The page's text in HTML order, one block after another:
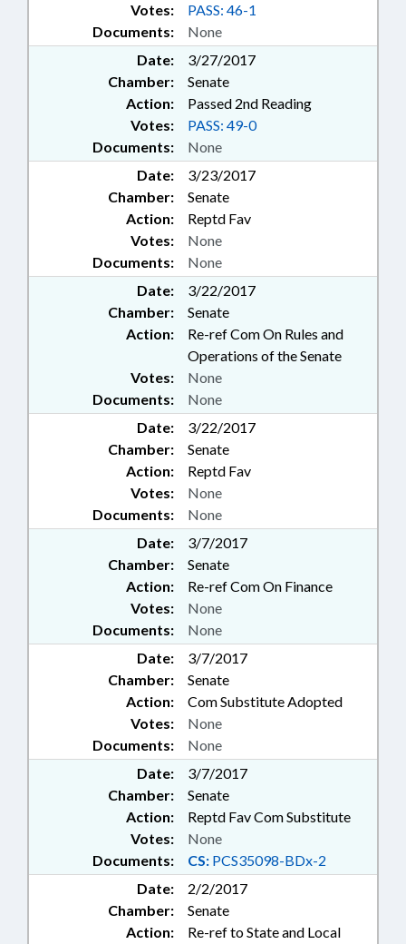
Documents: None
Votes: PASS: 46-1
Date:
3/27/2017
Chamber:
Senate
Action:
Passed 2nd Reading
Documents: None
Votes: PASS: 49-0
Date:
3/23/2017
Chamber:
Senate
Action:
Reptd Fav
Documents: None
Votes: None
Date:
3/22/2017
Chamber:
Senate
Action:
Re-ref Com On Rules and
Operations of the Senate
Documents: None
Votes: None
Date:
3/22/2017
Chamber:
Senate
Action:
Reptd Fav
Documents: None
Votes: None
Date:
3/7/2017
Chamber:
Senate
Action:
Re-ref Com On Finance
Documents: None
Votes: None
Date:
3/7/2017
Chamber:
Senate
Action:
Com Substitute Adopted
Documents: None
Votes: None
Date:
3/7/2017
Chamber:
Senate
Action:
Reptd Fav Com Substitute
Documents: CS: PCS35098-BDx-2
Votes: None
Date:
2/2/2017
Chamber:
Senate
Action:
Re-ref to State and Local